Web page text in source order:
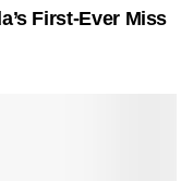
First-Ever Miss